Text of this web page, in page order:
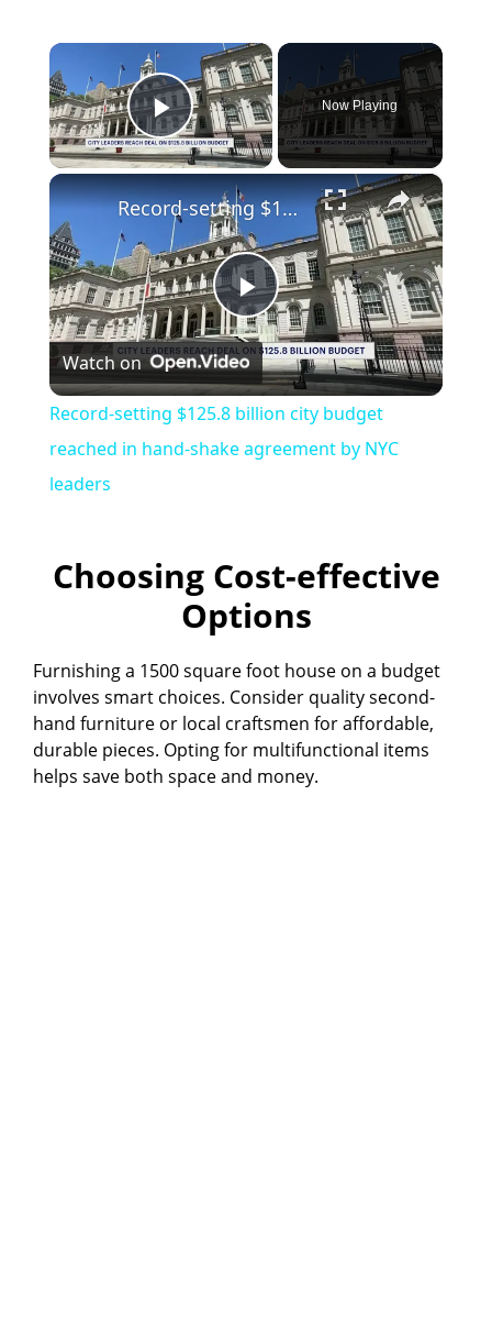
×
Play Video
Now Playing
×
P
l
a
V
d
e
Record-setting $125.8 billion city budget reached in hand-shake agreement by NYC leaders
Watch on
Record-setting $125.8 billion city budget
reached in hand-shake agreement by NYC
leaders
Choosing Cost-effective
Options
Furnishing a 1500 square foot house on a budget
involves smart choices. Consider quality second-
hand furniture or local craftsmen for affordable,
durable pieces. Opting for multifunctional items
helps save both space and money.